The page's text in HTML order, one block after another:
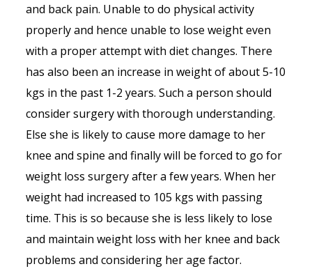
and back pain. Unable to do physical activity
properly and hence unable to lose weight even
with a proper attempt with diet changes. There
has also been an increase in weight of about 5-10
kgs in the past 1-2 years. Such a person should
consider surgery with thorough understanding.
Else she is likely to cause more damage to her
knee and spine and finally will be forced to go for
weight loss surgery after a few years. When her
weight had increased to 105 kgs with passing
time. This is so because she is less likely to lose
and maintain weight loss with her knee and back
problems and considering her age factor.